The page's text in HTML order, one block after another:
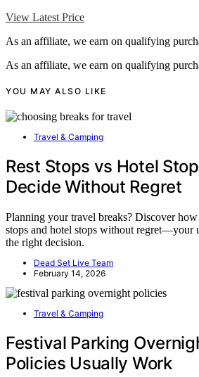
View Latest Price
As an affiliate, we earn on qualifying
As an affiliate, we earn on qualifying
YOU MAY ALSO LIKE
Travel & Camping
Rest Stops vs Hotel
Decide Without Regret
Planning your travel breaks? Discover
stops and hotel stops without regret—your
the right decision.
Dead Set Live Team
February 14, 2026
Travel & Camping
Festival Parking
Policies Usually Work